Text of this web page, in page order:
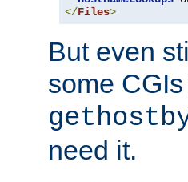
</Files>
But even
some
need it.